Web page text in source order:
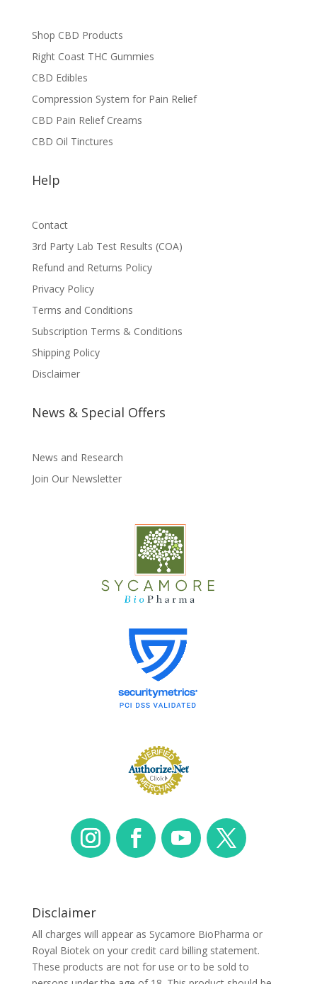
Shop CBD Products
Right Coast THC Gummies
CBD Edibles
Compression System for Pain Relief
CBD Pain Relief Creams
CBD Oil Tinctures
Help
Contact
3rd Party Lab Test Results (COA)
Refund and Returns Policy
Privacy Policy
Terms and Conditions
Subscription Terms & Conditions
Shipping Policy
Disclaimer
News & Special Offers
News and Research
Join Our Newsletter
Disclaimer
All charges will appear as Sycamore BioPharma or
Royal Biotek on your credit card billing statement.
These products are not for use or to be sold to